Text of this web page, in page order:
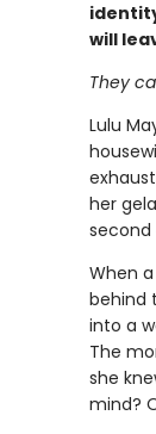
will
They
Lulu
her
second
When
behind
into a
The
she
mind?